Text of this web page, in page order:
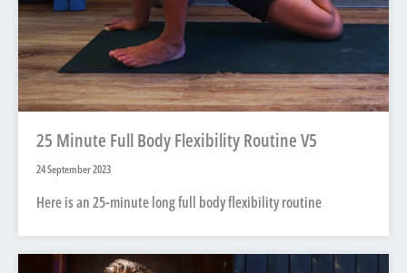
25 Minute Full Body Flexibility Routine V5
24 September 2023
Here is an 25-minute long full body flexibility routine